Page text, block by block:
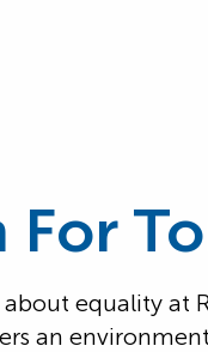
For
about equality at
an